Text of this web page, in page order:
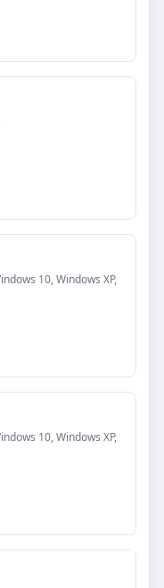
10, Windows XP,
10, Windows XP,